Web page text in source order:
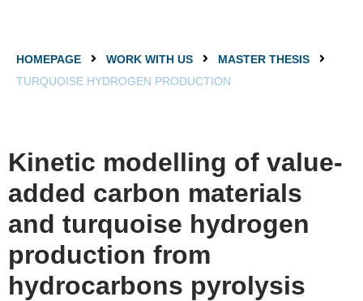
HOMEPAGE WORK WITH US
MASTER THESIS
TURQUOISE HYDROGEN PRODUCTION
Kinetic modelling of value-
added carbon materials
and turquoise hydrogen
production from
hydrocarbons pyrolysis